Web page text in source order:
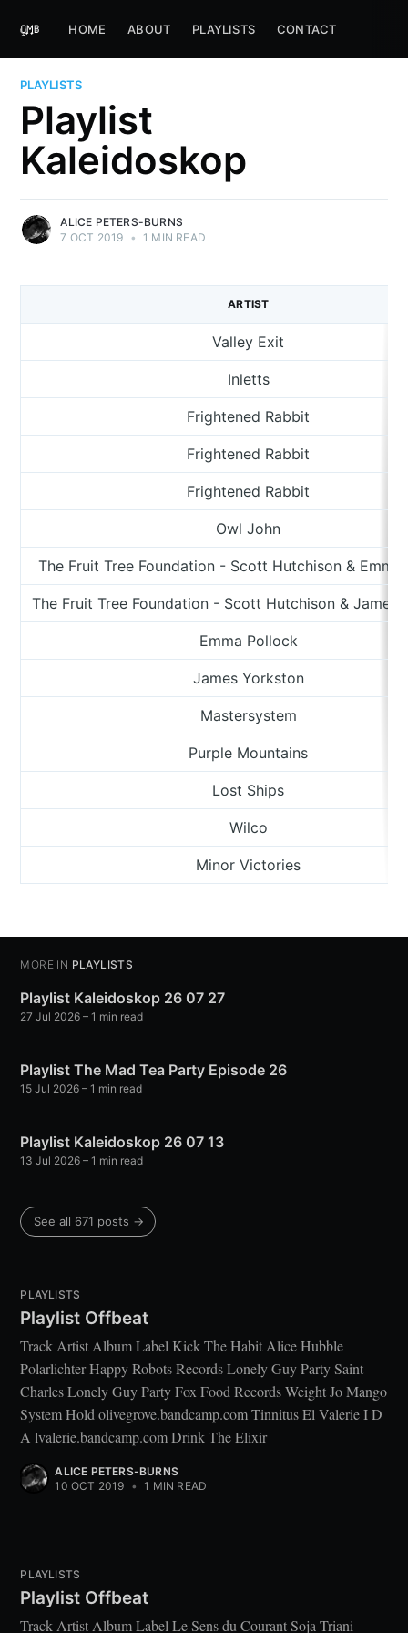
HOME ABOUT PLAYLISTS CONTACT
PLAYLISTS
Playlist
Kaleidoskop
ALICE PETERS-BURNS
7 OCT 2019 • 1 MIN READ
ARTIST
Valley Exit
Inletts
Frightened Rabbit
Frightened Rabbit
Frightened Rabbit
Owl John
The Fruit Tree Foundation - Scott Hutchison &
The Fruit Tree Foundation - Scott Hutchison & James
Emma Pollock
James Yorkston
Mastersystem
Purple Mountains
Lost Ships
Wilco
Minor Victories
MORE IN PLAYLISTS
Playlist Kaleidoskop 26 07 27
27 Jul 2026 – 1 min read
Playlist The Mad Tea Party Episode 26
15 Jul 2026 – 1 min read
Playlist Kaleidoskop 26 07 13
13 Jul 2026 – 1 min read
See all 671 posts →
PLAYLISTS
Playlist Offbeat
Track Artist Album Label Kick The Habit Alice Hubble
Polarlichter Happy Robots Records Lonely Guy Party Saint
Charles Lonely Guy Party Fox Food Records Weight Jo Mango
System Hold olivegrove.bandcamp.com Tinnitus El Valerie I D
A lvalerie.bandcamp.com Drink The Elixir
ALICE PETERS-BURNS
10 OCT 2019 • 1 MIN READ
PLAYLISTS
Playlist Offbeat
Track Artist Album Label Le Sens du Courant Soja Triani